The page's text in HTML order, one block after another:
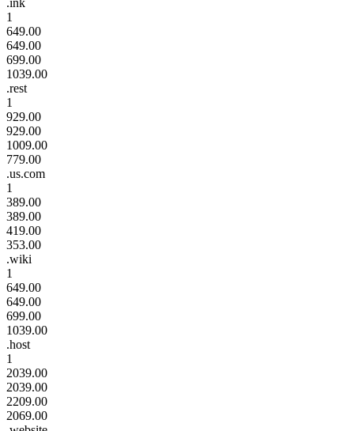
1
649.00
649.00
699.00
1039.00
.rest
1
929.00
929.00
1009.00
779.00
.us.com
1
389.00
389.00
419.00
353.00
.wiki
1
649.00
649.00
699.00
1039.00
.host
1
2039.00
2039.00
2209.00
2069.00